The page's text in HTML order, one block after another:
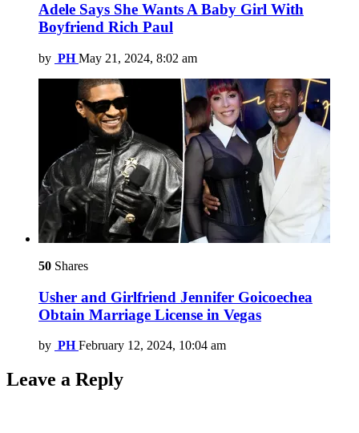
Adele Says She Wants A Baby Girl With
Boyfriend Rich Paul
by PH May 21, 2024, 8:02 am
50 Shares
Usher and Girlfriend Jennifer Goicoechea
Obtain Marriage License in Vegas
by PH February 12, 2024, 10:04 am
Leave a Reply